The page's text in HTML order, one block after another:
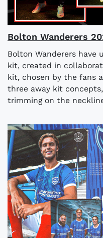
Bolton Wanderers
Bolton Wanderers have
kit, created in
kit, chosen by the fans
three away kit
trimming on the